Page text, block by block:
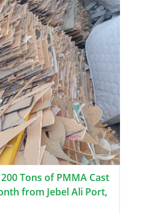
Tons of PMMA Cast
from Jebel Ali Port,